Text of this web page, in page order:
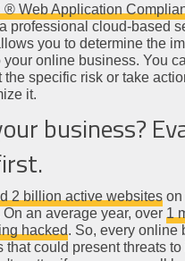
® Web Application
professional cloud-based
you to determine the
your online business. You
the specific risk or take
it.
business?
2 billion active websiteson
an average year, over 1
hacked. So, every online
that could present threats to